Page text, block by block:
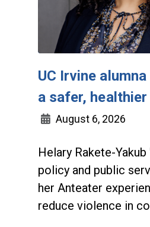
UC Irvine
a safer, healthier
August 6, 2026
Helary Rakete-
policy and public
her Anteater
reduce violence in